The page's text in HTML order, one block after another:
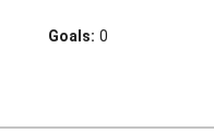
Goals: 0